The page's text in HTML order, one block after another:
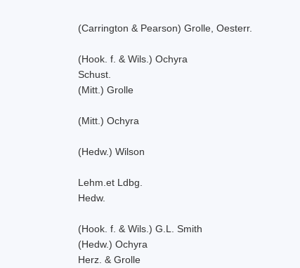
(Carrington & Pearson) Grolle, Oesterr.
(Hook. f. & Wils.) Ochyra
Schust.
(Mitt.) Grolle
(Mitt.) Ochyra
(Hedw.) Wilson
Lehm.et Ldbg.
Hedw.
(Hook. f. & Wils.) G.L. Smith
(Hedw.) Ochyra
Herz. & Grolle